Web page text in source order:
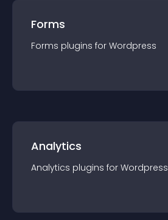
Forms
Forms plugins for Wordpress
Analytics
Analytics plugins for Wordpress